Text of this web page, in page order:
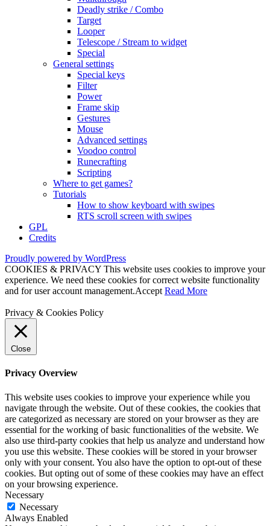
Deadly strike / Combo
Target
Looper
Telescope / Stream to widget
Special
General settings
Special keys
Filter
Power
Frame skip
Gestures
Mouse
Advanced settings
Voodoo control
Runecrafting
Scripting
Where to get games?
Tutorials
How to show keyboard with swipes
RTS scroll screen with swipes
GPL
Credits
Proudly powered by WordPress
COOKIES & PRIVACY This website uses cookies to improve your
experience. We need these cookies for correct website functionality
and for user account management.Accept Read More
Privacy & Cookies Policy
Close
Privacy Overview
This website uses cookies to improve your experience while you
navigate through the website. Out of these cookies, the cookies that
are categorized as necessary are stored on your browser as they are
essential for the working of basic functionalities of the website. We
also use third-party cookies that help us analyze and understand how
you use this website. These cookies will be stored in your browser
only with your consent. You also have the option to opt-out of these
cookies. But opting out of some of these cookies may have an effect
on your browsing experience.
Necessary
Necessary
Always Enabled